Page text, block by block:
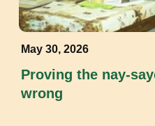
May 30, 2026
Proving the nay-
wrong